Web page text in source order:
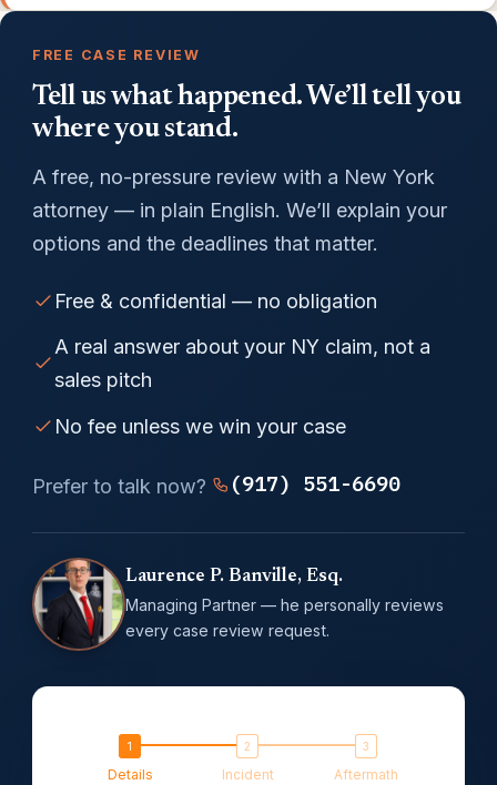
FREE CASE REVIEW
Tell us what happened. We’ll tell you
where you stand.
A free, no-pressure review with a New York
attorney — in plain English. We’ll explain your
options and the deadlines that matter.
Free & confidential — no obligation
A real answer about your NY claim, not a
sales pitch
No fee unless we win your case
Prefer to talk now? (917) 551-6690
Laurence P. Banville, Esq.
Managing Partner — he personally reviews
every case review request.
Details Incident Aftermath